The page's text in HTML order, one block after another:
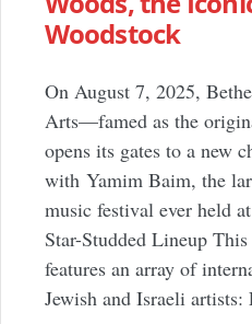
Woodstock
On August 7, 2025,
Arts—famed as the
opens its gates to a new
with Yamim Baim, the
music festival ever held
Star-Studded Lineup
features an array of
Jewish and Israeli